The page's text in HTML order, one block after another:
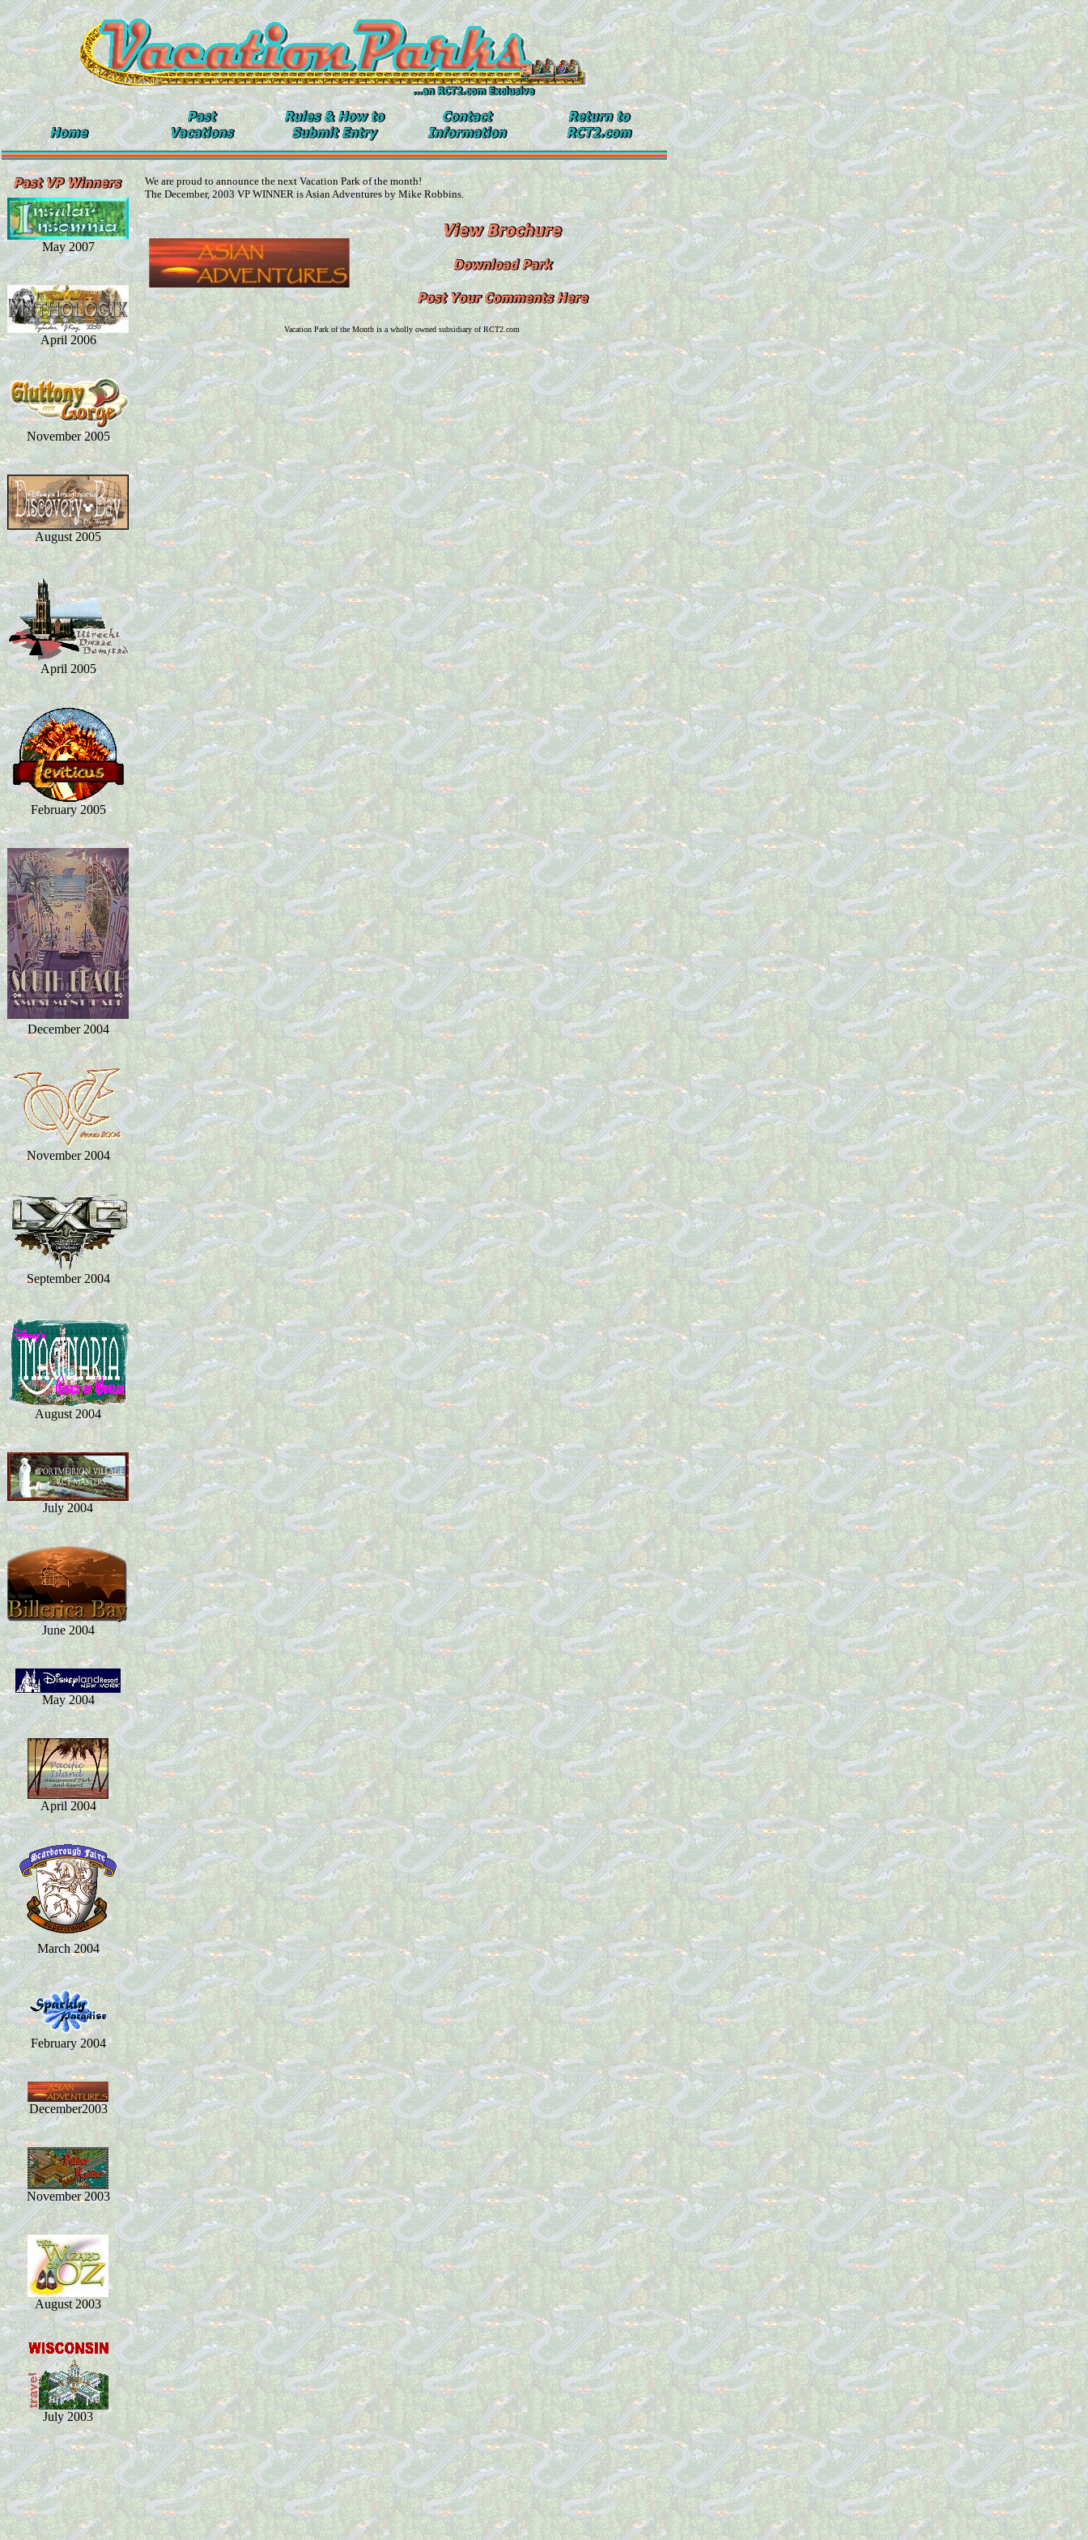
May 2007
April 2006
November 2005
August 2005
April 2005
February 2005
December 2004
November 2004
September 2004
August 2004
July 2004
June 2004
May 2004
April 2004
March 2004
February 2004
December2003
November 2003
August 2003
July 2003
We are proud to announce the next Vacation Park of the month!
The December, 2003 VP WINNER is Asian Adventures by Mike Robbins.
Vacation Park of the Month is a wholly owned subsidiary of RCT2.com